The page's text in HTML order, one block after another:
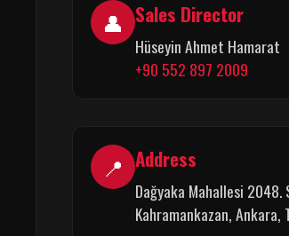
👤 Sales Director
Hüseyin Ahmet Hamarat
+90 552 897 2009
📍 Address
Dağyaka Mahallesi 2048.
Kahramankazan, Ankara,